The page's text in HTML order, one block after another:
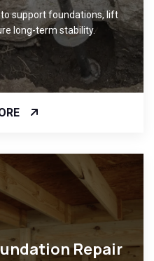
to support foundations, lift
long-term stability.
Repair